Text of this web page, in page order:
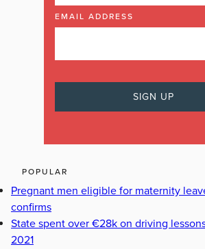
EMAIL ADDRESS
POPULAR
Pregnant men eligible for maternity
confirms
State spent over €28k on driving
2021